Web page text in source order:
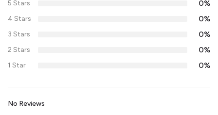
5 Stars 0%
4 Stars 0%
3 Stars 0%
2 Stars 0%
1 Star 0%
No Reviews